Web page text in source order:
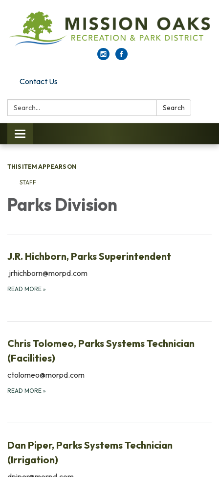
Contact Us
Search: Search
Toggle navigation
THIS ITEM APPEARS ON
STAFF
Parks Di​​vision
J.R. Hichborn, Parks Superintendent
jrhichborn@morpd.com
READ MORE »
Chris Tolomeo, Parks Systems Technician
(Facilities)
ctolomeo@morpd.com
READ MORE »
Dan Piper, Parks Systems Technician
(Irrigation)